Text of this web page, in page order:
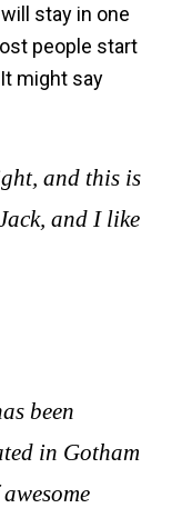
stay in one
people start
might say
and this is
and I like
been
in Gotham